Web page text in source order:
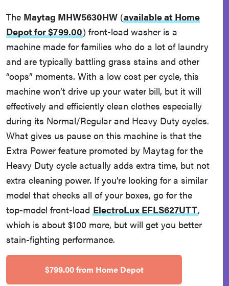
The Maytag MHW5630HW (available at Home
Depot for $799.00) front-load washer is a
machine made for families who do a lot of laundry
and are typically battling grass stains and other
“oops” moments. With a low cost per cycle, this
machine won’t drive up your water bill, but it will
effectively and efficiently clean clothes especially
during its Normal/Regular and Heavy Duty cycles.
What gives us pause on this machine is that the
Extra Power feature promoted by Maytag for the
Heavy Duty cycle actually adds extra time, but not
extra cleaning power. If you’re looking for a similar
model that checks all of your boxes, go for the
top-model front-load ElectroLux EFLS627UTT,
which is about $100 more, but will get you better
stain-fighting performance.
$799.00 from Home Depot